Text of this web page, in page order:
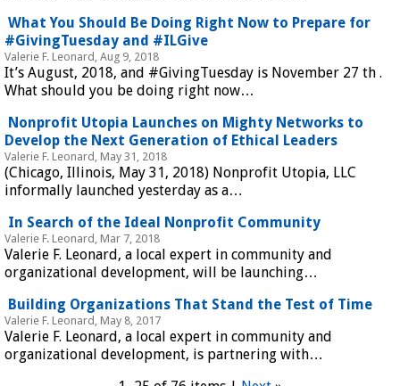
What You Should Be Doing Right Now to Prepare for
#GivingTuesday and #ILGive
Valerie F. Leonard, Aug 9, 2018
It’s August, 2018, and #GivingTuesday is November 27 th .
What should you be doing right now…
Nonprofit Utopia Launches on Mighty Networks to
Develop the Next Generation of Ethical Leaders
Valerie F. Leonard, May 31, 2018
(Chicago, Illinois, May 31, 2018) Nonprofit Utopia, LLC
informally launched yesterday as a…
In Search of the Ideal Nonprofit Community
Valerie F. Leonard, Mar 7, 2018
Valerie F. Leonard, a local expert in community and
organizational development, will be launching…
Building Organizations That Stand the Test of Time
Valerie F. Leonard, May 8, 2017
Valerie F. Leonard, a local expert in community and
organizational development, is partnering with…